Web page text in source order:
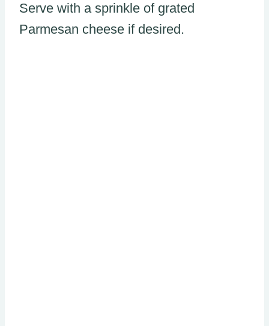
Serve with a sprinkle of grated
Parmesan cheese if desired.